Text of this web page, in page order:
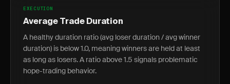
EXECUTION
Average Trade Duration
A healthy duration ratio (avg loser duration / avg winner
duration) is below 1.0, meaning winners are held at least
as long as losers. A ratio above 1.5 signals problematic
hope-trading behavior.